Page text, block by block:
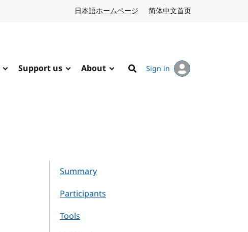
日本語ホームページ Japanese website
简体中文首页
Support us About
Search
Sign in
Summary
Participants
Tools